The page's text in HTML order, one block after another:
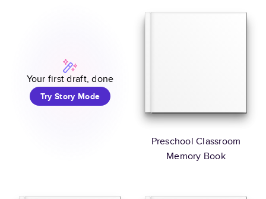
Your first draft, done
Try Story Mode
Preschool Classroom
Memory Book